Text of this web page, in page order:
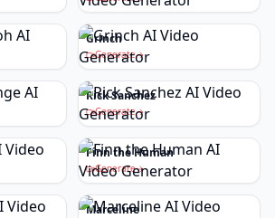
Grinch
Generate
Rick Sanchez
Generate
Finn the Human
Generate
Marceline